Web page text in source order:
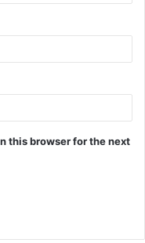
this browser for the next